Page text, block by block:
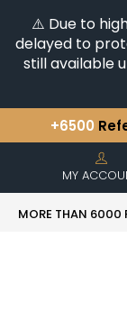
⚠️ Due to
delayed to
still available
+6500
You
Discover our
MY
MORE THAN 6000